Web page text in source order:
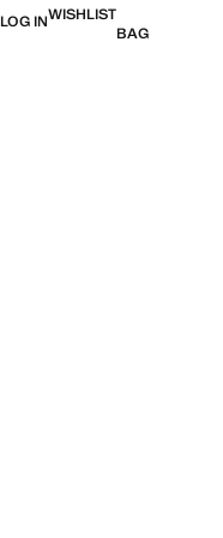
LOG INWISHLIST
BAG